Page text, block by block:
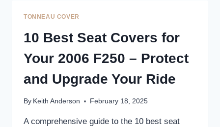
UPGRADE
YOUR
TRUCK’S
INTERIOR
TONNEAU COVER
10 Best Seat Covers for
Your 2006 F250 – Protect
and Upgrade Your Ride
By Keith Anderson February 18, 2025
A comprehensive guide to the 10 best seat